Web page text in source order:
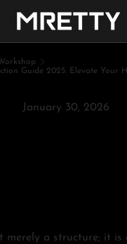
Guide 2025: Elevate Your
January 30, 2026
merely a structure; it is